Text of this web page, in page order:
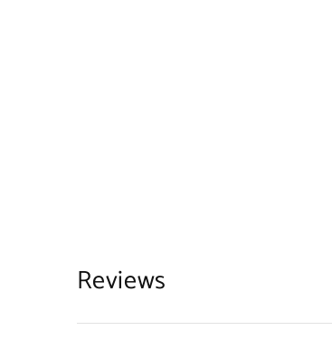
Reviews